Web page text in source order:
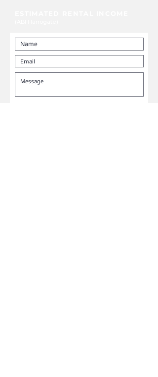
Low season
Mid season
High season
£450 pw
£1,400 pw
NOTE: weekly rental figures exclude
cleaning and management fees